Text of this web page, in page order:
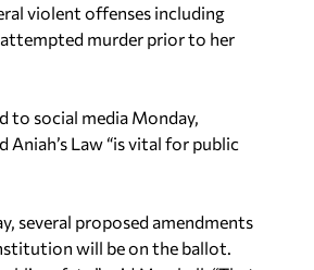
violent offenses including
murder prior to her
to social media Monday,
Aniah’s Law “is vital for public
several proposed amendments
will be on the ballot.